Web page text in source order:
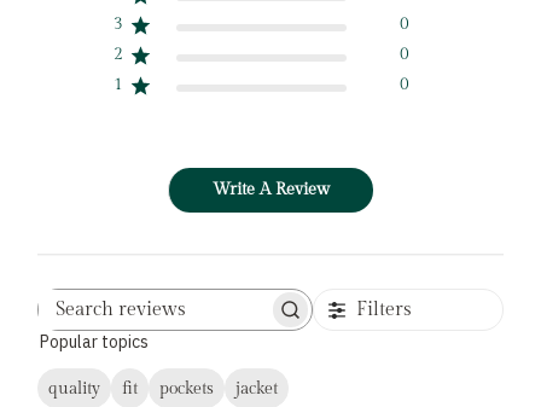
3
0
2
0
1
0
Write A Review
Search
Filters
Popular topics
quality fit pockets
jacket